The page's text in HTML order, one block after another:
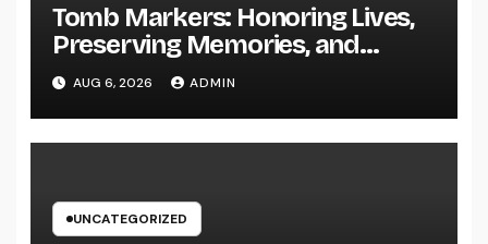
Tomb Markers: Honoring Lives,
Preserving Memories, and
Picking the Right Memorial
AUG 6, 2026 ADMIN
UNCATEGORIZED